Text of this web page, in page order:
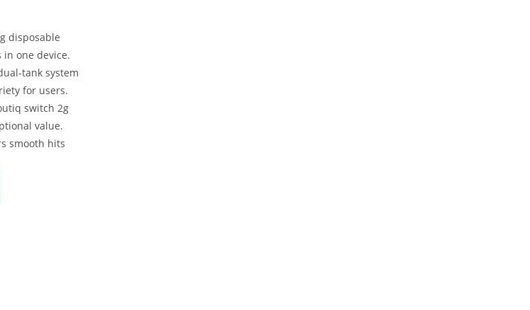
disposable
one device.
tank system
for users.
switch 2g
value.
smooth hits